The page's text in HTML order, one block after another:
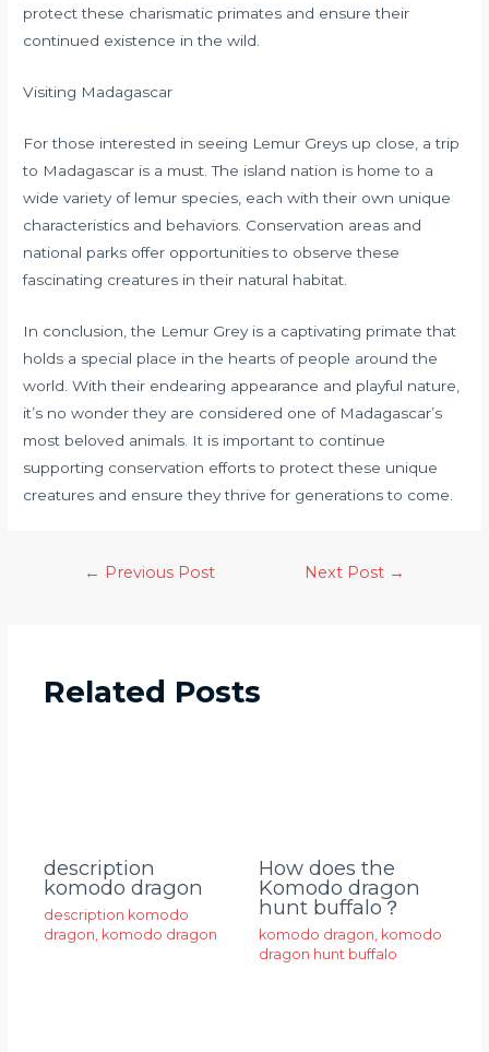
protect these charismatic primates and ensure their
continued existence in the wild.
Visiting Madagascar
For those interested in seeing Lemur Greys up close, a trip
to Madagascar is a must. The island nation is home to a
wide variety of lemur species, each with their own unique
characteristics and behaviors. Conservation areas and
national parks offer opportunities to observe these
fascinating creatures in their natural habitat.
In conclusion, the Lemur Grey is a captivating primate that
holds a special place in the hearts of people around the
world. With their endearing appearance and playful nature,
it’s no wonder they are considered one of Madagascar’s
most beloved animals. It is important to continue
supporting conservation efforts to protect these unique
creatures and ensure they thrive for generations to come.
← Previous Post Next Post →
Related Posts
description
komodo dragon
description komodo
dragon komodo dragon
How does the
Komodo dragon
hunt buffalo？
komodo dragon komodo
dragon hunt buffalo